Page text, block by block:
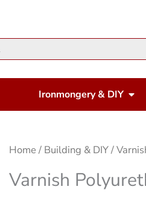
Housewares
Ironmongery & DIY
Home / Building & DIY/
Varnish
Varnish
Polyurethane
Dark